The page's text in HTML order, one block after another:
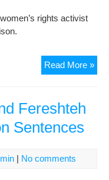
rights activist
Read More »
Fereshteh
Sentences
| No comments